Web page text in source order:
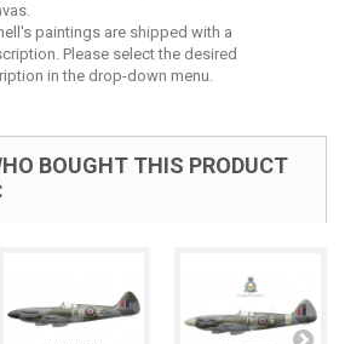
paintings are shipped with a
Please select the desired
in the drop-down menu.
BOUGHT THIS PRODUCT